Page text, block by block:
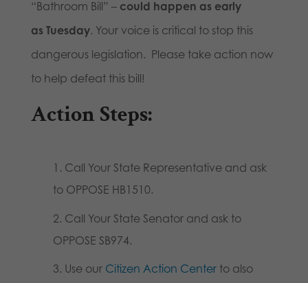
“Bathroom Bill” – could happen as early
as Tuesday. Your voice is critical to stop this
dangerous legislation. Please take action now
to help defeat this bill!
Action Steps:
Call Your State Representative and ask
to OPPOSE HB1510.
Call Your State Senator and ask to
OPPOSE SB974.
Use our Citizen Action Centerto also